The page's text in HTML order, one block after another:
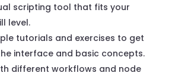
scripting tool that fits your
level.
tutorials and exercises to get
interface and basic concepts.
different workflows and node